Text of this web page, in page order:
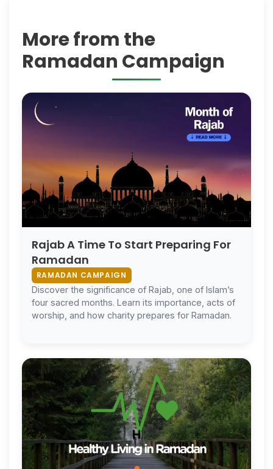
More from the
Ramadan Campaign
Rajab A Time To Start Preparing For
Ramadan
RAMADAN CAMPAIGN
Discover the significance of Rajab, one of Islam’s
four sacred months. Learn its importance, acts of
worship, and how charity prepares for Ramadan.